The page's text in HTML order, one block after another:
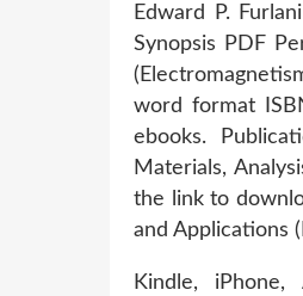
Edward P.
Synopsis PDF
word format
ebooks.
Materials,
the link to
and Applications
Kindle,